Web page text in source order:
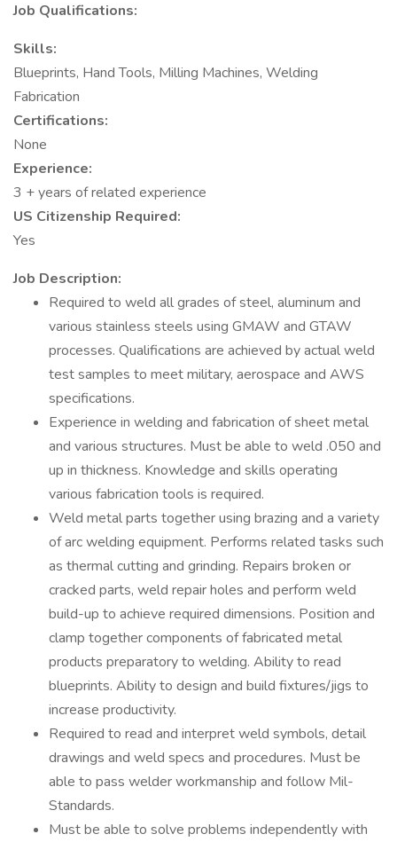
Job Qualifications:
Skills:
Blueprints, Hand Tools, Milling Machines, Welding
Fabrication
Certifications:
None
Experience:
3 + years of related experience
US Citizenship Required:
Yes
Job Description:
Required to weld all grades of steel, aluminum and
various stainless steels using GMAW and GTAW
processes. Qualifications are achieved by actual weld
test samples to meet military, aerospace and AWS
specifications.
Experience in welding and fabrication of sheet metal
and various structures. Must be able to weld .050 and
up in thickness. Knowledge and skills operating
various fabrication tools is required.
Weld metal parts together using brazing and a variety
of arc welding equipment. Performs related tasks such
as thermal cutting and grinding. Repairs broken or
cracked parts, weld repair holes and perform weld
build-up to achieve required dimensions. Position and
clamp together components of fabricated metal
products preparatory to welding. Ability to read
blueprints. Ability to design and build fixtures/jigs to
increase productivity.
Required to read and interpret weld symbols, detail
drawings and weld specs and procedures. Must be
able to pass welder workmanship and follow Mil-
Standards.
Must be able to solve problems independently with